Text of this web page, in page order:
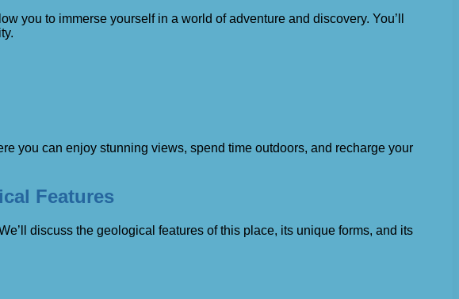
you to immerse yourself in a world of adventure and discovery. You’ll
you can enjoy stunning views, spend time outdoors, and recharge your
Features
discuss the geological features of this place, its unique forms, and its